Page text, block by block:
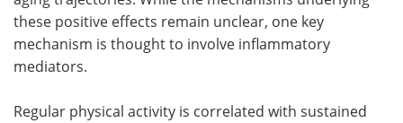
these positive effects remain unclear, one key
mechanism is thought to involve inflammatory
mediators.
Regular physical activity is correlated with sustained